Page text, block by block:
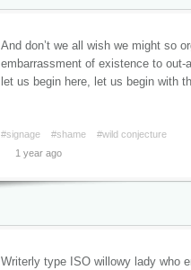
And don’t we all wish we might so
embarrassment of existence to
let us begin here, let us begin with
#signage #shame
#wild conjecture
1 year ago
Writerly type ISO willowy lady who